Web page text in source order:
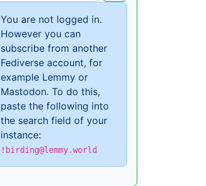
You are not logged in.
However you can
subscribe from another
Fediverse account, for
example Lemmy or
Mastodon. To do this,
paste the following into
the search field of your
instance:
!birding@lemmy.world